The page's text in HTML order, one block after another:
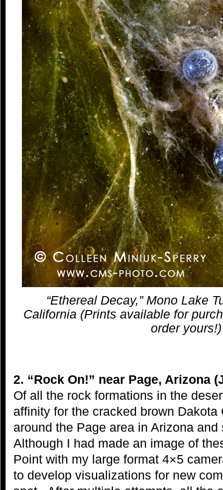
“Ethereal Decay,” Mono Lake
California (Prints available for
order yours!)
2. “Rock On!” near Page, Arizona
Of all the rock formations in the
affinity for the cracked brown
around the Page area in Arizona
Although I had made an image of
Point with my large format 4×5
to develop visualizations for new